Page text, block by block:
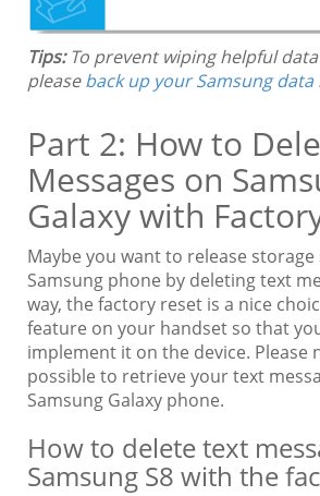
Tips: To prevent wiping helpful
pleaseback up your Samsung data
Part 2: How to
Messages on
Galaxy with
Maybe you want to release
Samsung phone by deleting text
way, the factory reset is a nice
feature on your handset so that
implement it on the device. Please
possible to retrieve your text
Samsung Galaxy phone.
How to delete text
Samsung S8 with the